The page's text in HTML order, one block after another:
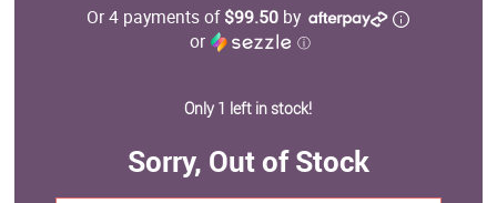
Or 4 payments of$99.50 by
or
ⓘ
Only 1 left in stock!
Sorry, Out of Stock